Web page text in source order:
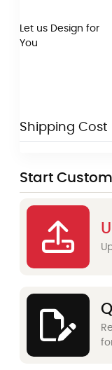
Let us Design for
You
Shipping Cost
Start